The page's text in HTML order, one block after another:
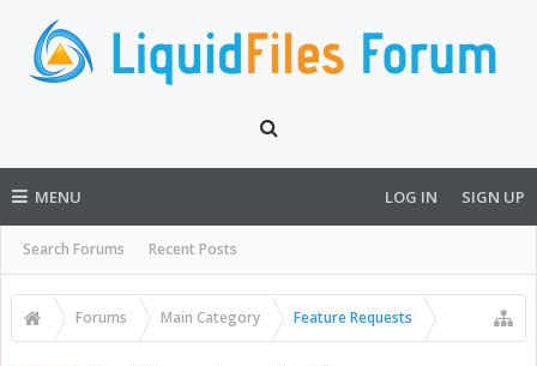
MENU
Search Forums Recent Posts
LOG IN SIGN UP
Forums Main Category Feature Requests